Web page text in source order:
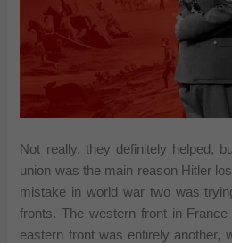
Not really, they definitely helped,
union was the main reason Hitler
mistake in world war two was
fronts. The western front in
eastern front was entirely another,